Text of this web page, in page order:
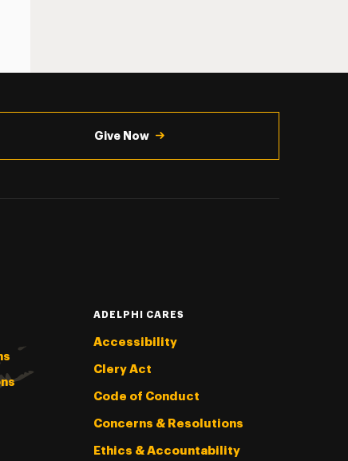
Give Now
ADELPHI CARES
Accessibility
Clery Act
Code of Conduct
Concerns & Resolutions
Ethics & Accountability